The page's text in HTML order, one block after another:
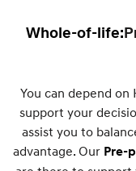
STARIA Load
Fits in everything.
Coming Soon
Whole-of-life:
You can depend
support your
assist you to
advantage. Our Pre-